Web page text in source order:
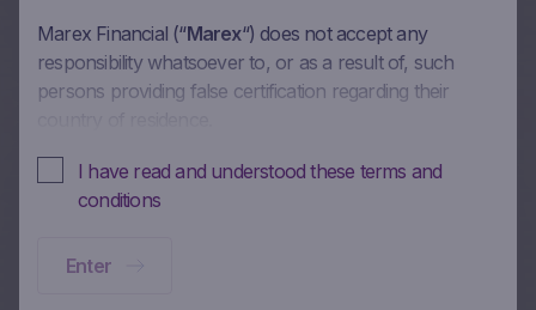
More on this update
72m Wof Memory Phoenix
Autocall on Banco
Santander SA, Banco Bilbao
Marex Financial (“Marex“) does not accept any
responsibility whatsoever to, or as a result of, such
persons providing false certification regarding their
In these Terms and Conditions of Use, references to
“you” and “your” are references to any person using or
No offer, no solicitation to buy, subscribe or sell
I have read and understood these terms and
conditions
Enter